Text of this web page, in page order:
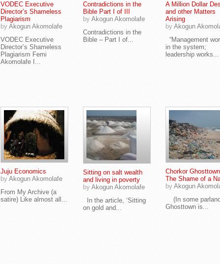
VODEC Executive
Director’s Shameless
Plagiarism
by Akogun Akomolafe
VODEC Executive
Director’s Shameless
Plagiarism Femi
Akomolafe I...
Contradictions in the
Bible Part I of III
by Akogun Akomolafe
Contradictions in the
Bible – Part I of...
A Million Dollar
and other Matters
Arising
by Akogun
“Management
in the system;
leadership works...
Juju Economics
by Akogun Akomolafe
From My Archive (a
satire) Like almost all...
Sitting on salt wealth
and living in poverty
by Akogun Akomolafe
In the article, ‘Sitting
on gold and...
Chorkor
The Shame of a
by Akogun
(In some
Ghosttown is...